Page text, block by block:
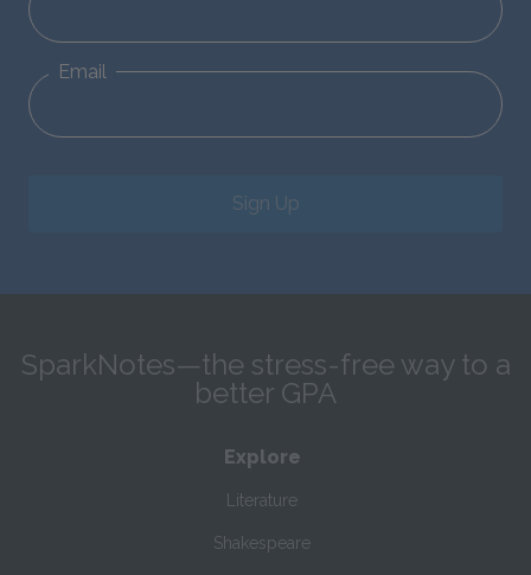
Email
Sign Up
SparkNotes—the stress-free way to a
better GPA
Explore
Literature
Shakespeare